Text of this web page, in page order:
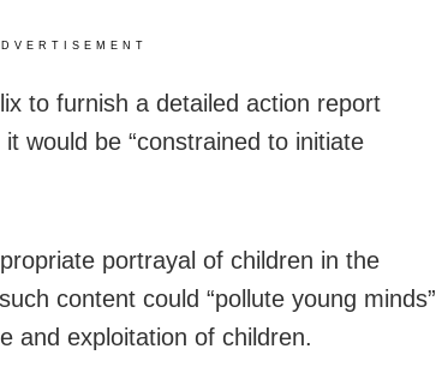
to furnish a detailed action report
would be “constrained to initiate
portrayal of children in the
content could “pollute young minds”
and exploitation of children.